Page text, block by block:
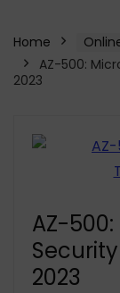
Home
AZ-500:
2023
AZ-
2023